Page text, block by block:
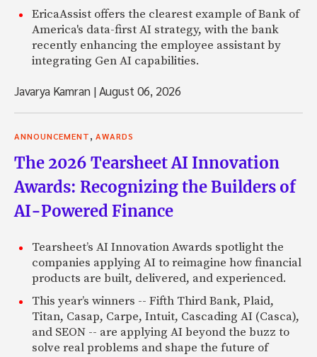
EricaAssist offers the clearest example of Bank of
America's data-first AI strategy, with the bank
recently enhancing the employee assistant by
integrating Gen AI capabilities.
Javarya Kamran |August 06, 2026
ANNOUNCEMENT AWARDS
The 2026 Tearsheet AI Innovation
Awards: Recognizing the Builders of
AI-Powered Finance
Tearsheet’s AI Innovation Awards spotlight the
companies applying AI to reimagine how financial
products are built, delivered, and experienced.
This year’s winners -- Fifth Third Bank, Plaid,
Titan, Casap, Carpe, Intuit, Cascading AI (Casca),
and SEON -- are applying AI beyond the buzz to
solve real problems and shape the future of